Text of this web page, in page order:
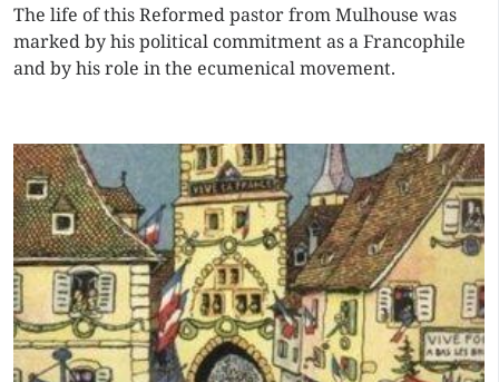
The life of this Reformed pastor from Mulhouse was
marked by his political commitment as a Francophile
and by his role in the ecumenical movement.